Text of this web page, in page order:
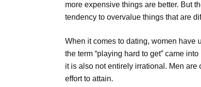
more expensive things are better. But
tendency to overvalue things that are
When it comes to dating, women have
the term “playing hard to get” came
it is also not entirely irrational. Men
effort to attain.